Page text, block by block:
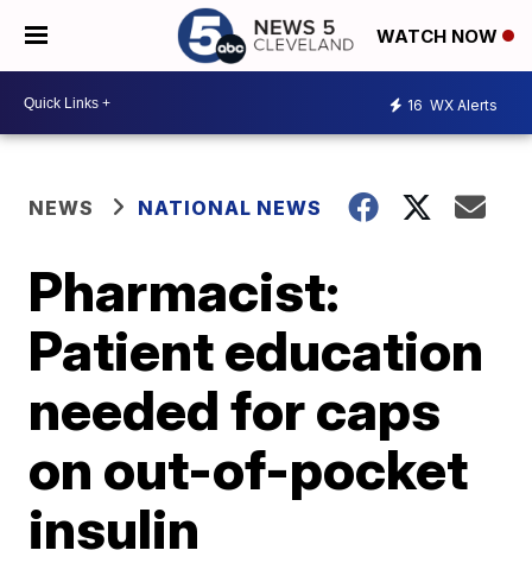
WATCH NOW
16 WX Alerts
NEWS NATIONAL NEWS
Pharmacist:
Patient education
needed for caps
on out-of-pocket
insulin